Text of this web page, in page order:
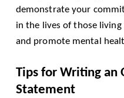
demonstrate your
in the lives of those
and promote mental
Tips for Writing an
Statement